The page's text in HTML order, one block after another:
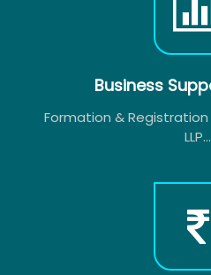
Business
Formation &
LLP...